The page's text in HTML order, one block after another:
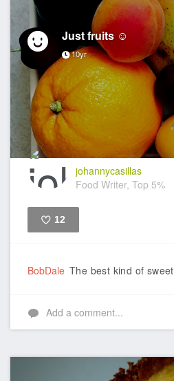
Just fruits ☺️
10yr
johannycasillas
Food Writer, Top 5%
12
BobDale The best kind of sweet
Add a comment...